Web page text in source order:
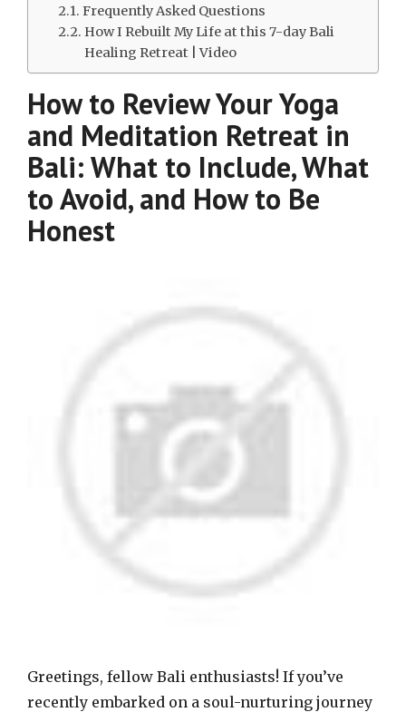
Frequently Asked Questions
How I Rebuilt My Life at this 7-day Bali
Healing Retreat | Video
How to Review Your Yoga
and Meditation Retreat in
Bali: What to Include, What
to Avoid, and How to Be
Honest
Greetings, fellow Bali enthusiasts! If you’ve
recently embarked on a soul-nurturing journey